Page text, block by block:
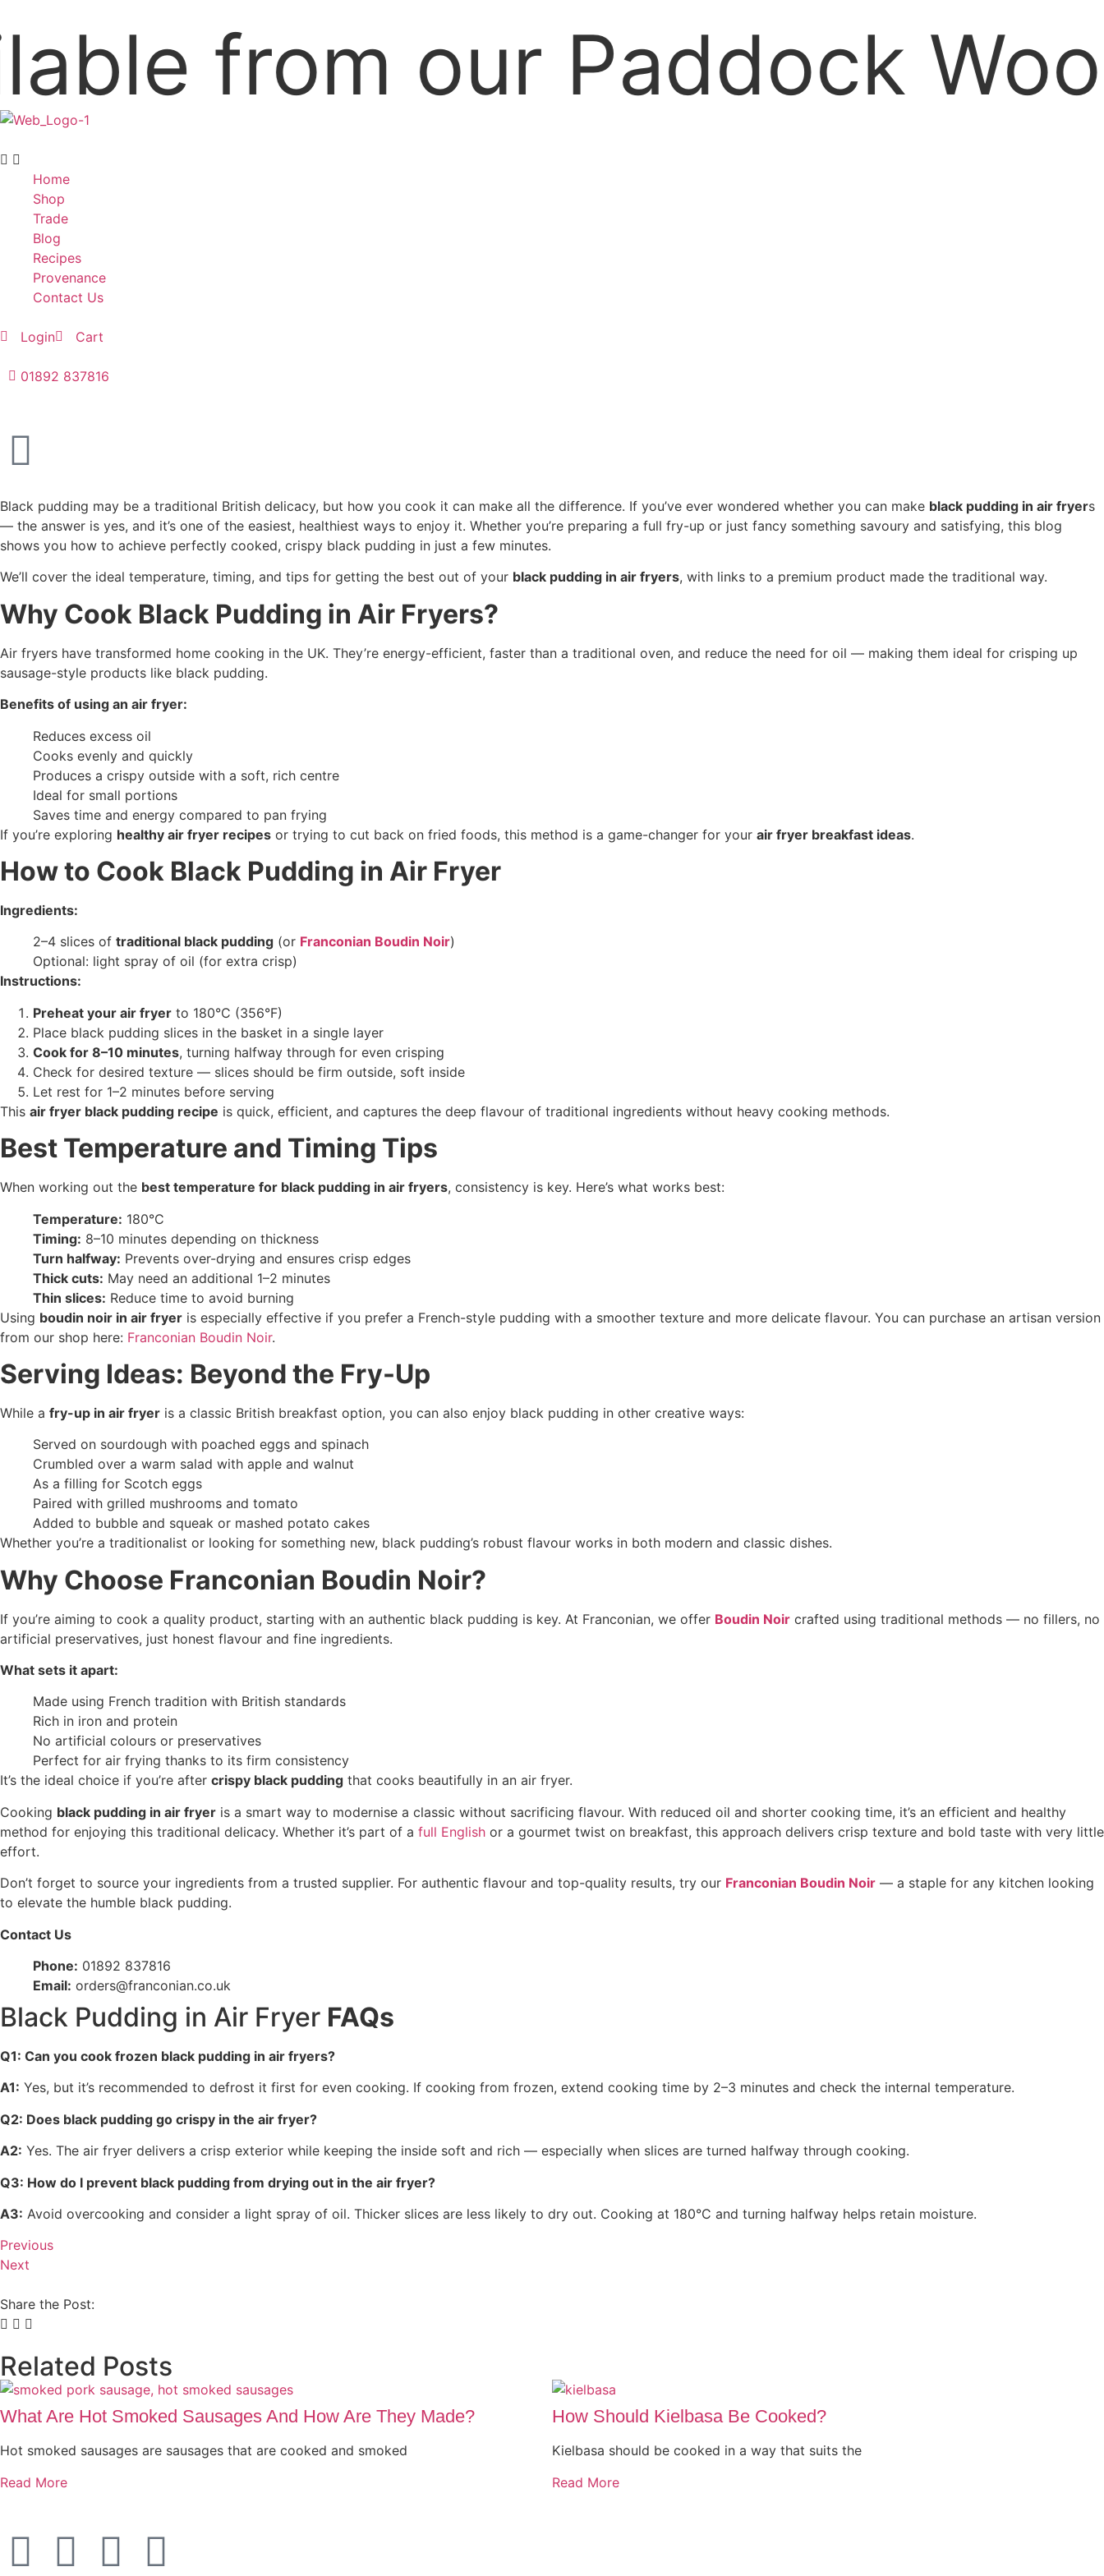
from our Paddock Wood
Home
Shop
Trade
Blog
Recipes
Provenance
Contact Us
Login Cart
01892 837816
Black pudding may be a traditional British delicacy, but how you cook it can make all the difference. If you’ve ever wondered whether you can make black pudding in air fryers
— the answer is yes, and it’s one of the easiest, healthiest ways to enjoy it. Whether you’re preparing a full fry-up or just fancy something savoury and satisfying, this blog
shows you how to achieve perfectly cooked, crispy black pudding in just a few minutes.
We’ll cover the ideal temperature, timing, and tips for getting the best out of your black pudding in air fryers, with links to a premium product made the traditional way.
Why Cook Black Pudding in Air Fryers?
Air fryers have transformed home cooking in the UK. They’re energy-efficient, faster than a traditional oven, and reduce the need for oil — making them ideal for crisping up
sausage-style products like black pudding.
Benefits of using an air fryer:
Reduces excess oil
Cooks evenly and quickly
Produces a crispy outside with a soft, rich centre
Ideal for small portions
Saves time and energy compared to pan frying
If you’re exploring healthy air fryer recipes or trying to cut back on fried foods, this method is a game-changer for your air fryer breakfast ideas.
How to Cook Black Pudding in Air Fryer
Ingredients:
2–4 slices of traditional black pudding (or Franconian Boudin Noir)
Optional: light spray of oil (for extra crisp)
Instructions:
Preheat your air fryer to 180°C (356°F)
Place black pudding slices in the basket in a single layer
Cook for 8–10 minutes, turning halfway through for even crisping
Check for desired texture — slices should be firm outside, soft inside
Let rest for 1–2 minutes before serving
This air fryer black pudding recipe is quick, efficient, and captures the deep flavour of traditional ingredients without heavy cooking methods.
Best Temperature and Timing Tips
When working out the best temperature for black pudding in air fryers, consistency is key. Here’s what works best:
Temperature: 180°C
Timing: 8–10 minutes depending on thickness
Turn halfway: Prevents over-drying and ensures crisp edges
Thick cuts: May need an additional 1–2 minutes
Thin slices: Reduce time to avoid burning
Using boudin noir in air fryer is especially effective if you prefer a French-style pudding with a smoother texture and more delicate flavour. You can purchase an artisan version
from our shop here: Franconian Boudin Noir.
Serving Ideas: Beyond the Fry-Up
While a fry-up in air fryer is a classic British breakfast option, you can also enjoy black pudding in other creative ways:
Served on sourdough with poached eggs and spinach
Crumbled over a warm salad with apple and walnut
As a filling for Scotch eggs
Paired with grilled mushrooms and tomato
Added to bubble and squeak or mashed potato cakes
Whether you’re a traditionalist or looking for something new, black pudding’s robust flavour works in both modern and classic dishes.
Why Choose Franconian Boudin Noir?
If you’re aiming to cook a quality product, starting with an authentic black pudding is key. At Franconian, we offer Boudin Noir crafted using traditional methods — no fillers, no
artificial preservatives, just honest flavour and fine ingredients.
What sets it apart:
Made using French tradition with British standards
Rich in iron and protein
No artificial colours or preservatives
Perfect for air frying thanks to its firm consistency
It’s the ideal choice if you’re after crispy black pudding that cooks beautifully in an air fryer.
Cooking black pudding in air fryer is a smart way to modernise a classic without sacrificing flavour. With reduced oil and shorter cooking time, it’s an efficient and healthy
method for enjoying this traditional delicacy. Whether it’s part of a full English or a gourmet twist on breakfast, this approach delivers crisp texture and bold taste with very little
effort.
Don’t forget to source your ingredients from a trusted supplier. For authentic flavour and top-quality results, try our Franconian Boudin Noir — a staple for any kitchen looking
to elevate the humble black pudding.
Contact Us
Phone: 01892 837816
Email: orders@franconian.co.uk
Black Pudding in Air Fryer FAQs
Q1: Can you cook frozen black pudding in air fryers?
A1: Yes, but it’s recommended to defrost it first for even cooking. If cooking from frozen, extend cooking time by 2–3 minutes and check the internal temperature.
Q2: Does black pudding go crispy in the air fryer?
A2: Yes. The air fryer delivers a crisp exterior while keeping the inside soft and rich — especially when slices are turned halfway through cooking.
Q3: How do I prevent black pudding from drying out in the air fryer?
A3: Avoid overcooking and consider a light spray of oil. Thicker slices are less likely to dry out. Cooking at 180°C and turning halfway helps retain moisture.
Previous
Next
Share the Post:
Related Posts
What Are Hot Smoked Sausages And How Are They Made?
Hot smoked sausages are sausages that are cooked and smoked
Read More
How Should Kielbasa Be Cooked?
Kielbasa should be cooked in a way that suits the
Read More